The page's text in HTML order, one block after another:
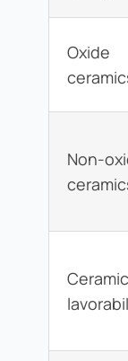
Oxide
Non-